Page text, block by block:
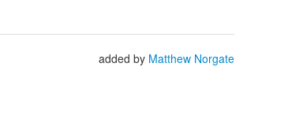
added by Matthew Norgate